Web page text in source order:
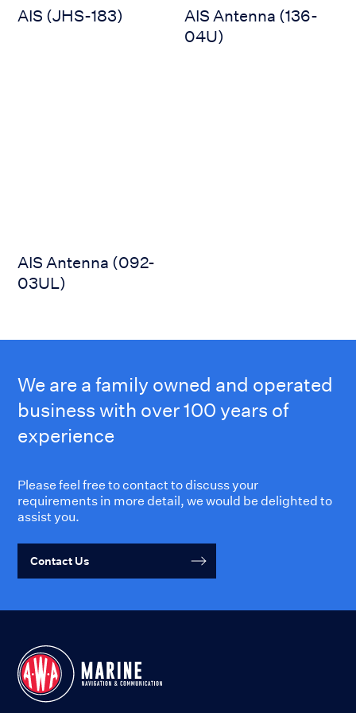
AIS (JHS-183)
AIS Antenna (136-
04U)
AIS Antenna (092-
03UL)
We are a family owned and operated
business with over 100 years of
experience
Please feel free to contact to discuss your
requirements in more detail, we would be delighted to
assist you.
Contact Us